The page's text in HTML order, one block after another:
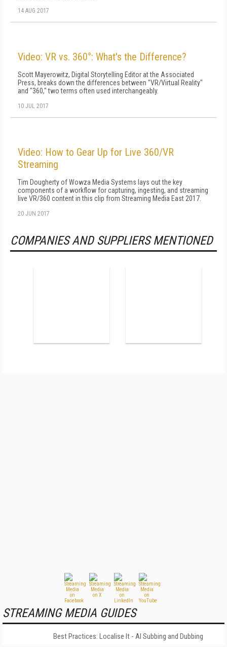
14 AUG 2017
Video: VR vs. 360°: What's the Difference?
Scott Mayerowitz, Digital Storytelling Editor at the Associated
Press, breaks down the differences between "VR/Virtual Reality"
and "360," two terms often used interchangeably.
10 JUL 2017
Video: How to Gear Up for Live 360/VR
Streaming
Tim Dougherty of Wowza Media Systems lays out the key
components of a workflow for capturing, ingesting, and streaming
live VR/360 content in this clip from Streaming Media East 2017.
20 JUN 2017
COMPANIES AND SUPPLIERS MENTIONED
STREAMING MEDIA GUIDES
Best Practices: Localise It - AI Subbing and Dubbing